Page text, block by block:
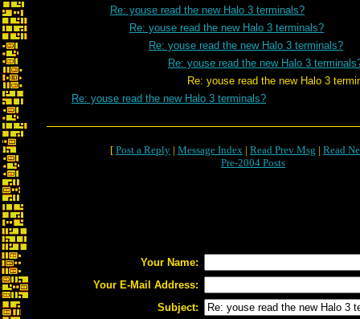
Re: youse read the new Halo 3 terminals?
Re: youse read the new Halo 3 terminals?
Re: youse read the new Halo 3 terminals?
Re: youse read the new Halo 3
Re: youse read the new Halo 3
Re: youse read the new Halo 3 terminals?
[ Post a Reply | Message Index | Read Prev Msg | Read
Pre-2004 Posts
Your Name:
Your E-Mail Address:
Subject: